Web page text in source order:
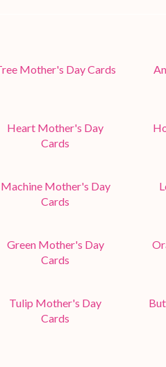
Mother's Day Cards
Heart Mother's Day
Cards
Machine Mother's Day
Cards
Green Mother's Day
Cards
Tulip Mother's Day
Cards